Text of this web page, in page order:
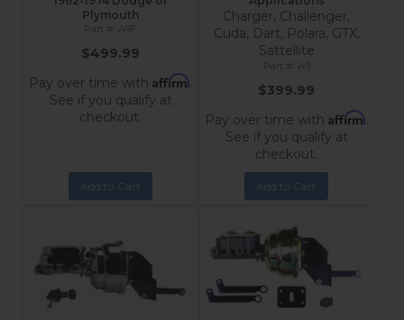
Plymouth
A9F
$499.99
Pay over time with Affirm.
See if you qualify at
checkout.
Add to Cart
Charger, Challenger,
Cuda, Dart, Polara, GTX,
Sattellite
A9
$399.99
Pay over time with Affirm.
See if you qualify at
checkout.
Add to Cart